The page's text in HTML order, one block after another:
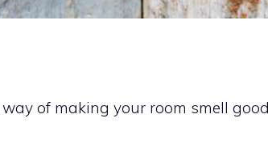
of making your room smell